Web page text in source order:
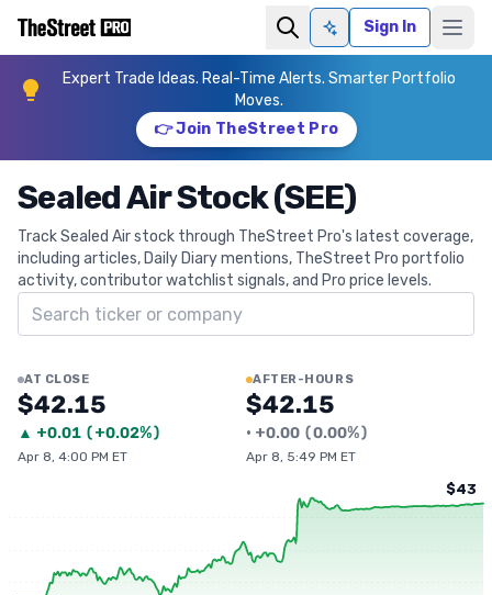
Ask AISign In
Expert Trade Ideas. Real-Time Alerts. Smarter Portfolio
Moves.
👉 Join TheStreet Pro
Sealed Air Stock (SEE)
Track Sealed Air stock through TheStreet Pro's latest coverage,
including articles, Daily Diary mentions, TheStreet Pro portfolio
activity, contributor watchlist signals, and Pro price levels.
Search ticker
AT CLOSE
$42.15
▲ +0.01 (+0.02%)
Apr 8, 4:00 PM ET
AFTER-HOURS
$42.15
• +0.00 (0.00%)
Apr 8, 5:49 PM ET
$43